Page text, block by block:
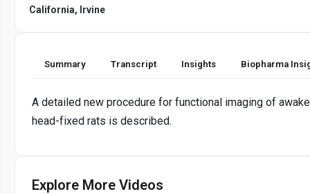
California, Irvine
Summary Transcript Insights Biopharma
A detailed new procedure for functional imaging of
head-fixed rats is described.
Explore More Videos